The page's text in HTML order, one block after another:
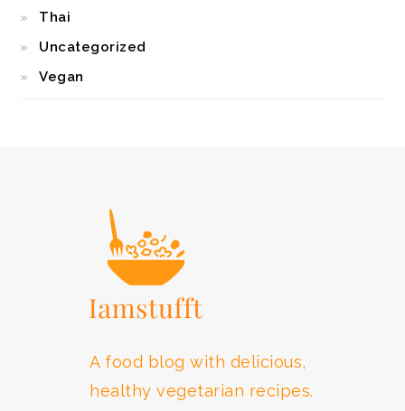
Thai
Uncategorized
Vegan
A food blog with delicious,
healthy vegetarian recipes.